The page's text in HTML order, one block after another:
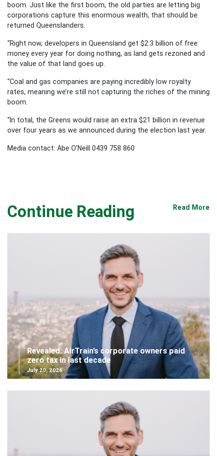
boom. Just like the first boom, the old parties are letting big
corporations capture this enormous wealth, that should be
returned Queenslanders.
“Right now, developers in Queensland get $2.3 billion of free
money every year for doing nothing, as land gets rezoned and
the value of that land goes up.
“Coal and gas companies are paying incredibly low royalty
rates, meaning we’re still not capturing the riches of the mining
boom.
“In total, the Greens would raise an extra $21 billion in revenue
over four years as we announced during the election last year.
Media contact: Abe O’Neill 0439 758 860
Continue Reading Read More
Revealed: AirTrain’s corporate owners paid
zero tax in last decade
July 20, 2026